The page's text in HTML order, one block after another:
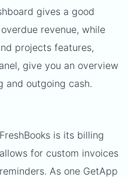
gives a good
revenue, while
projects features,
give you an overview
and outgoing cash.
is its billing
for custom invoices
As one GetApp